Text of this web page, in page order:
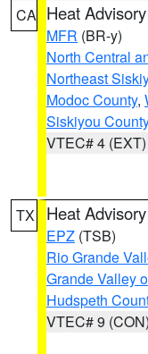
CA Heat Advisory
MFR (BR-y)
North Central
Northeast
Modoc County,
Siskiyou County
VTEC# 4 (EXT)
TX Heat Advisory
EPZ (TSB)
Rio Grande
Grande Valley
Hudspeth
VTEC# 9 (CON)